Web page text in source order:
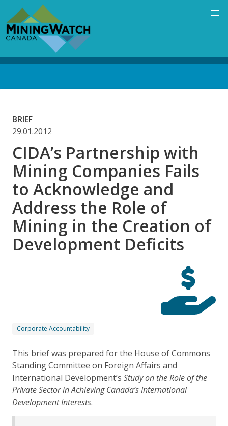
main
content
BRIEF
29.01.2012
CIDA’s Partnership with
Mining Companies Fails
to Acknowledge and
Address the Role of
Mining in the Creation of
Development Deficits
Corporate Accountability
This brief was prepared for the House of Commons
Standing Committee on Foreign Affairs and
International Development’s Study on the Role of the
Private Sector in Achieving Canada’s International
Development Interests.